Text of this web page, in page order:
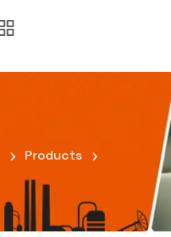
Products